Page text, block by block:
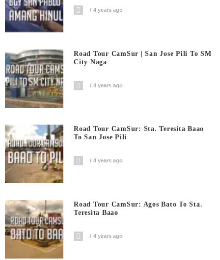
4 years ago
Road Tour CamSur | San Jose Pili To SM
City Naga
4 years ago
Road Tour CamSur: Sta. Teresita Baao
To San Jose Pili
4 years ago
Road Tour CamSur: Agos Bato To Sta.
Teresita Baao
4 years ago